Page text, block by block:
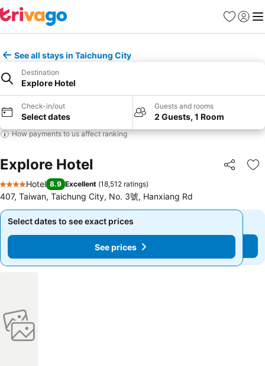
Favorites
Sign in
See all stays in Taichung City
Destination
Explore Hotel
Check-in/out
Select dates
Guests and rooms
2 Guests, 1 Room
How payments to us affect ranking
Explore Hotel Share
4 Stars
Hotel 8.9 Excellent (18,512 ratings)
407, Taiwan, Taichung City, No. 3號, Hanxiang Rd
Select dates to see exact prices
See prices
Select dates to see exact prices
See prices